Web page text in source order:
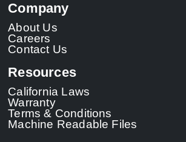
Company
About Us
Careers
Contact Us
Resources
California Laws
Warranty
Terms & Conditions
Machine Readable Files